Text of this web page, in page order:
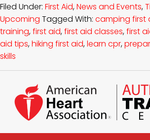
Filed Under: First Aid,News and Events,
Upcoming Tagged With: camping first
training,first aid,first aid classes,first
aid tips,hiking first aid,learn cpr,
skills